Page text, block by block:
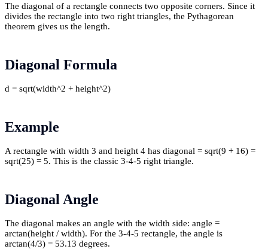
The diagonal of a rectangle connects two opposite corners. Since it
divides the rectangle into two right triangles, the Pythagorean
theorem gives us the length.
Diagonal Formula
d = sqrt(width^2 + height^2)
Example
A rectangle with width 3 and height 4 has diagonal = sqrt(9 + 16) =
sqrt(25) = 5. This is the classic 3-4-5 right triangle.
Diagonal Angle
The diagonal makes an angle with the width side: angle =
arctan(height / width). For the 3-4-5 rectangle, the angle is
arctan(4/3) = 53.13 degrees.